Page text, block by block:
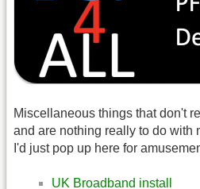
Miscellaneous things that don't
and are nothing really to do with
I'd just pop up here for
UK Broadband install